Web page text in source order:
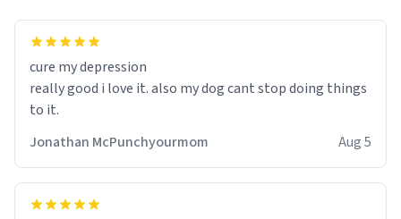
Information Collection Notice
Terms of ServicereCAPTCHA Terms
Data Request Contact Us Security DMCA
cure my depression
really good i love it. also my dog cant stop doing things
to it.
Jonathan McPunchyourmom
Aug 5